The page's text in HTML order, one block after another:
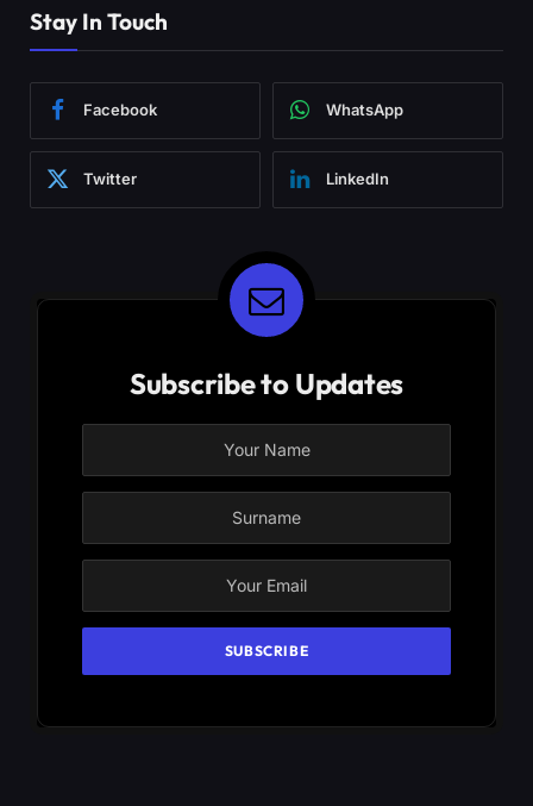
Stay In Touch
Facebook WhatsApp
Twitter LinkedIn
Subscribe to Updates